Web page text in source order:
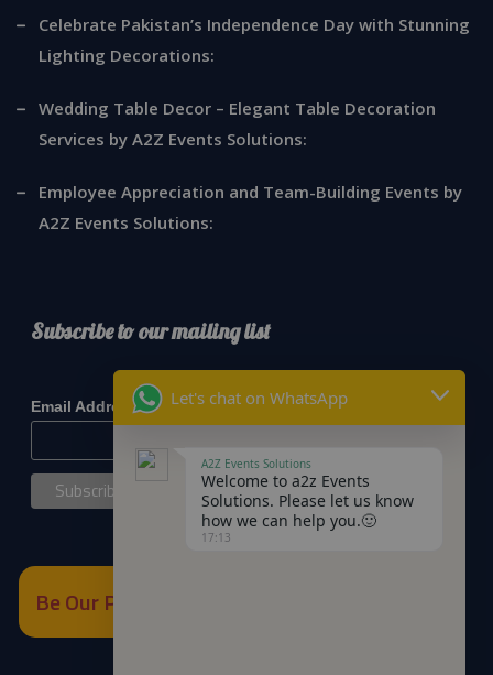
Celebrate Pakistan’s Independence Day with Stunning
Lighting Decorations:
Wedding Table Decor – Elegant Table Decoration
Services by A2Z Events Solutions:
Employee Appreciation and Team-Building Events by
A2Z Events Solutions:
Subscribe to our mailing list
Email Address*
Be Our Partner
Let's chat on WhatsApp
A2Z Events Solutions
Welcome to a2z Events
Solutions. Please let us know
how we can help you.🙂
17:13